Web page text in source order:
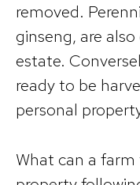
removed.
ginseng, are
estate.
ready to be
personal
What can a